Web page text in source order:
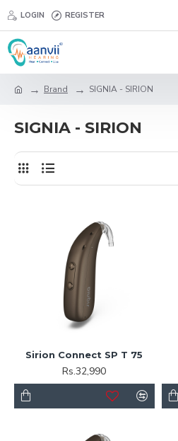
LOGIN REGISTER
Brand SIGNIA - SIRION
SIGNIA - SIRION
Sirion Connect SP T 75
Rs.32,990